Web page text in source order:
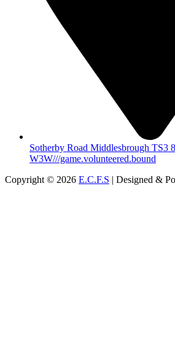
Sotherby Road Middlesbrough TS3
W3W///game.volunteered.bound
Copyright © 2026 E.C.F.S | Designed &